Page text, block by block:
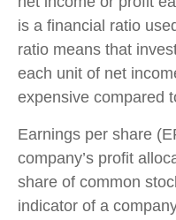
is a financial ratio
ratio means that
each unit of net
expensive compared
Earnings per share
company’s profit
share of common
indicator of a